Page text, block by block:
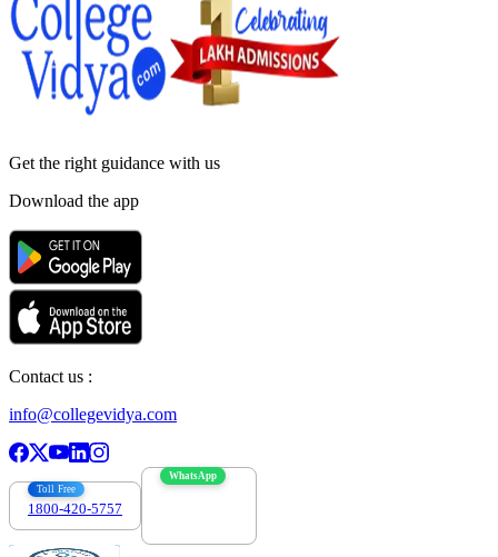
Get the right guidance with us
Download the app
Contact us :
info@collegevidya.com
Toll Free
1800-420-5757
WhatsApp